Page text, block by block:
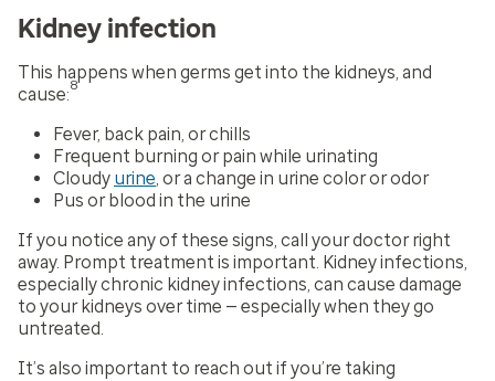
Kidney infection
This happens when germs get into the kidneys, and
cause:8
Fever, back pain, or chills
Frequent burning or pain while urinating
Cloudy urine , or a change in urine color or odor
Pus or blood in the urine
If you notice any of these signs, call your doctor right
away. Prompt treatment is important. Kidney infections,
especially chronic kidney infections, can cause damage
to your kidneys over time — especially when they go
untreated.
It’s also important to reach out if you’re taking